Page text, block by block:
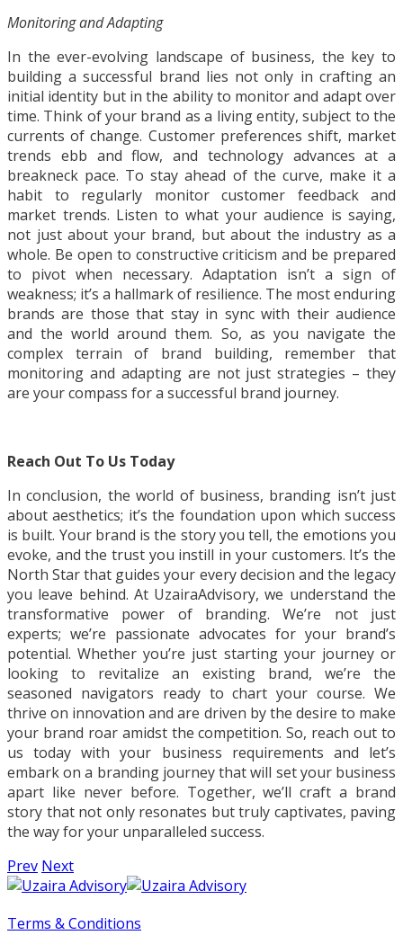
Monitoring and Adapting
In the ever-evolving landscape of business, the key to
building a successful brand lies not only in crafting an
initial identity but in the ability to monitor and adapt over
time. Think of your brand as a living entity, subject to the
currents of change. Customer preferences shift, market
trends ebb and flow, and technology advances at a
breakneck pace. To stay ahead of the curve, make it a
habit to regularly monitor customer feedback and
market trends. Listen to what your audience is saying,
not just about your brand, but about the industry as a
whole. Be open to constructive criticism and be prepared
to pivot when necessary. Adaptation isn’t a sign of
weakness; it’s a hallmark of resilience. The most enduring
brands are those that stay in sync with their audience
and the world around them. So, as you navigate the
complex terrain of brand building, remember that
monitoring and adapting are not just strategies – they
are your compass for a successful brand journey.
Reach Out To Us Today
In conclusion, the world of business, branding isn’t just
about aesthetics; it’s the foundation upon which success
is built. Your brand is the story you tell, the emotions you
evoke, and the trust you instill in your customers. It’s the
North Star that guides your every decision and the legacy
you leave behind. At UzairaAdvisory, we understand the
transformative power of branding. We’re not just
experts; we’re passionate advocates for your brand’s
potential. Whether you’re just starting your journey or
looking to revitalize an existing brand, we’re the
seasoned navigators ready to chart your course. We
thrive on innovation and are driven by the desire to make
your brand roar amidst the competition. So, reach out to
us today with your business requirements and let’s
embark on a branding journey that will set your business
apart like never before. Together, we’ll craft a brand
story that not only resonates but truly captivates, paving
the way for your unparalleled success.
Prev Next
Terms & Conditions